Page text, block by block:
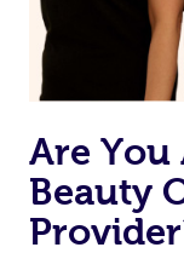
Are You
Beauty